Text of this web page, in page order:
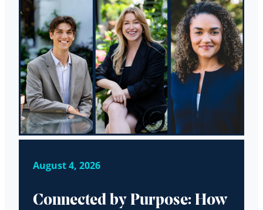
August 4, 2026
Connected by Purpose: How